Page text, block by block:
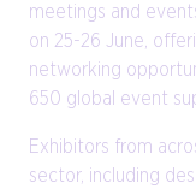
meetings and
on 25-26 June,
networking
650 global event
Exhibitors from
sector, including